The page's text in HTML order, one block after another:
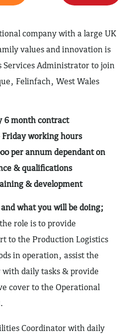
company with a large UK
values and innovation is
Services Administrator to join
Felinfach, West Wales
6 month contract
working hours
per annum dependant on
& qualifications
& development
what you will be doing;
role is to provide
to the Production Logistics
in operation, assist the
daily tasks & provide
cover to the Operational
Coordinator with daily